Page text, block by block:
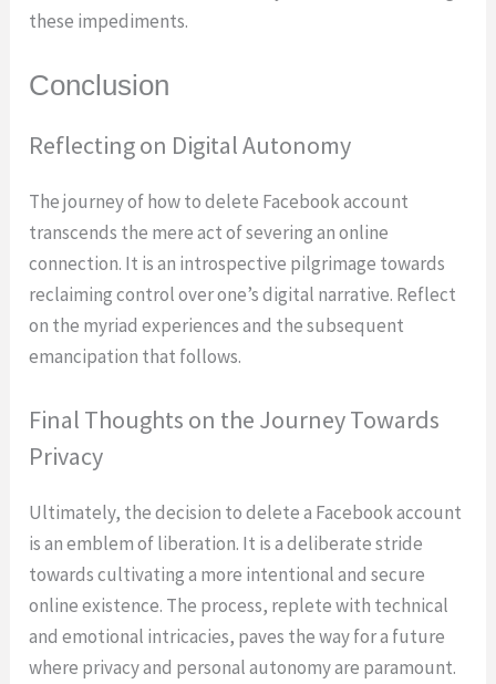
these impediments.
Conclusion
Reflecting on Digital Autonomy
The journey of how to delete Facebook account
transcends the mere act of severing an online
connection. It is an introspective pilgrimage towards
reclaiming control over one’s digital narrative. Reflect
on the myriad experiences and the subsequent
emancipation that follows.
Final Thoughts on the Journey Towards
Privacy
Ultimately, the decision to delete a Facebook account
is an emblem of liberation. It is a deliberate stride
towards cultivating a more intentional and secure
online existence. The process, replete with technical
and emotional intricacies, paves the way for a future
where privacy and personal autonomy are paramount.